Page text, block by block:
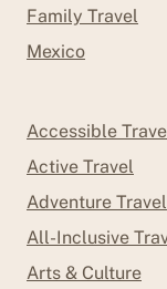
Family Travel
Mexico
Accessible
Active Travel
Adventure Travel
All-Inclusive
Arts & Culture